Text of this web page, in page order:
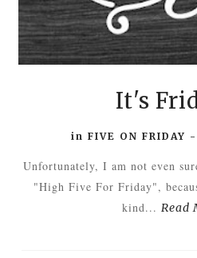
It's
inFIVE ON FRIDAY
Unfortunately, I am not even
"High Five For Friday",
kind... Read